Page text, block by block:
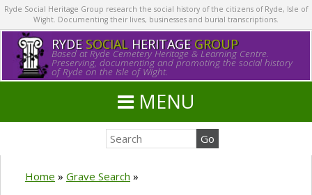
Ryde Social Heritage Group research the social history of the citizens of Ryde, Isle of
Wight. Documenting their lives, businesses and burial transcriptions.
RYDE SOCIALHERITAGE GROUP
Based at Ryde Cemetery Heritage & Learning Centre.
Preserving, documenting and promoting the social history
of Ryde on the Isle of Wight.
MENU
Home » Grave Search »